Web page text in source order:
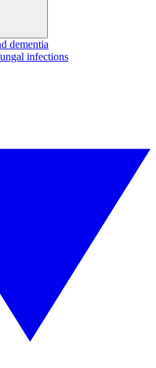
dementia
infections